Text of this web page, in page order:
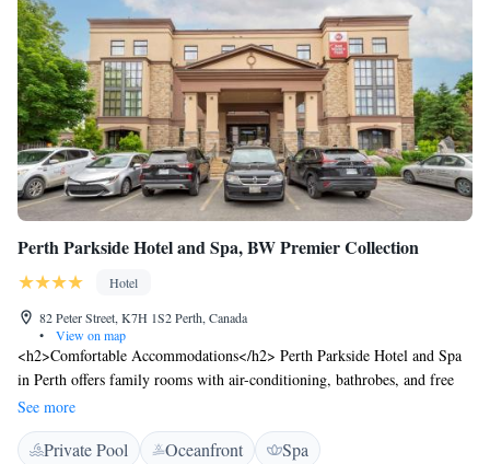
Perth Parkside Hotel and Spa, BW Premier Collection
Hotel
82 Peter Street, K7H 1S2 Perth, Canada
•
View on map
<h2>Comfortable Accommodations</h2> Perth Parkside Hotel and Spa
in Perth offers family rooms with air-conditioning, bathrobes, and free
WiFi. Each room includes a work desk, refrigerator, and microwave.
<h2>Relaxing Facilities</h2> Guests can enjoy spa facilities, a saltwater
swimming pool, sun terrace, and a garden. Additional amenities include
See more
Private Pool Oceanfront
Spa